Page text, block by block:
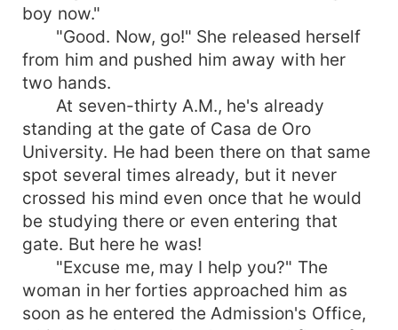
boy now."
"Good. Now, go!" She released herself
from him and pushed him away with her
two hands.
At seven-thirty A.M., he's already
standing at the gate of Casa de Oro
University. He had been there on that same
spot several times already, but it never
crossed his mind even once that he would
be studying there or even entering that
gate. But here he was!
"Excuse me, may I help you?" The
woman in her forties approached him as
soon as he entered the Admission's Office,